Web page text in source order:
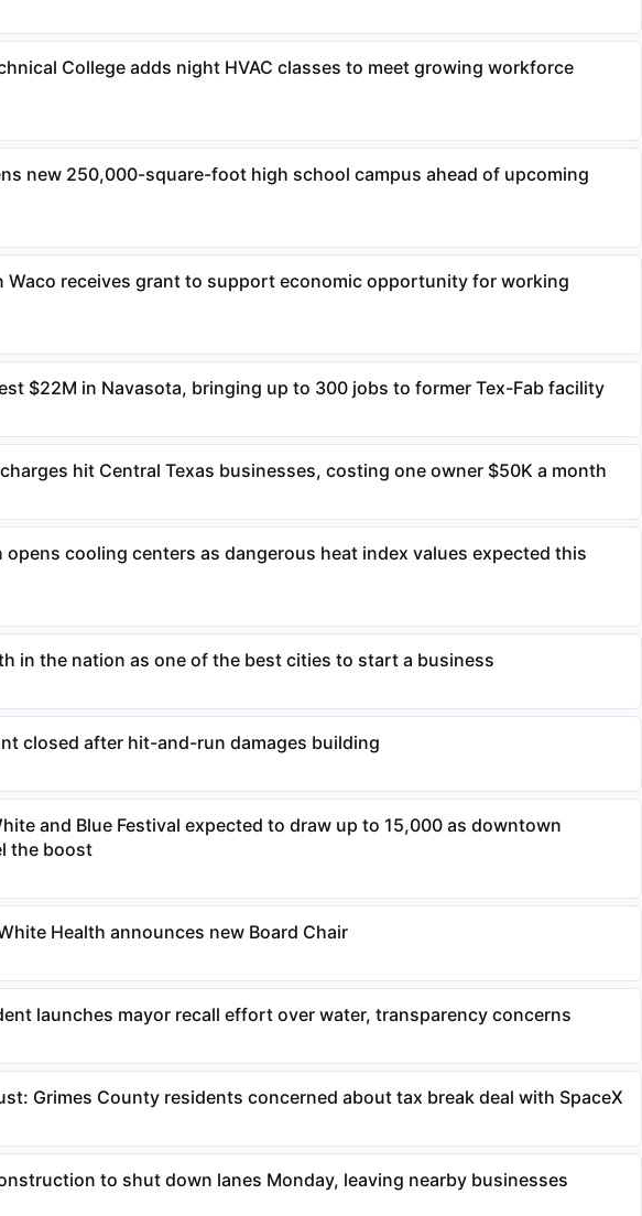
College adds night HVAC classes to meet growing workforce
new 250,000-square-foot high school campus ahead of upcoming
Waco receives grant to support economic opportunity for working
$22M in Navasota, bringing up to 300 jobs to former Tex-Fab facility
hit Central Texas businesses, costing one owner $50K a month
opens cooling centers as dangerous heat index values expected this
in the nation as one of the best cities to start a business
closed after hit-and-run damages building
and Blue Festival expected to draw up to 15,000 as downtown
the boost
Health announces new Board Chair
launches mayor recall effort over water, transparency concerns
Grimes County residents concerned about tax break deal with SpaceX
to shut down lanes Monday, leaving nearby businesses